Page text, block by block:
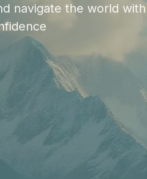
navigate the world with